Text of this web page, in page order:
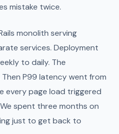
mistake twice.
monolith serving
services. Deployment
to daily. The
P99 latency went from
every page load triggered
spent three months on
just to get back to